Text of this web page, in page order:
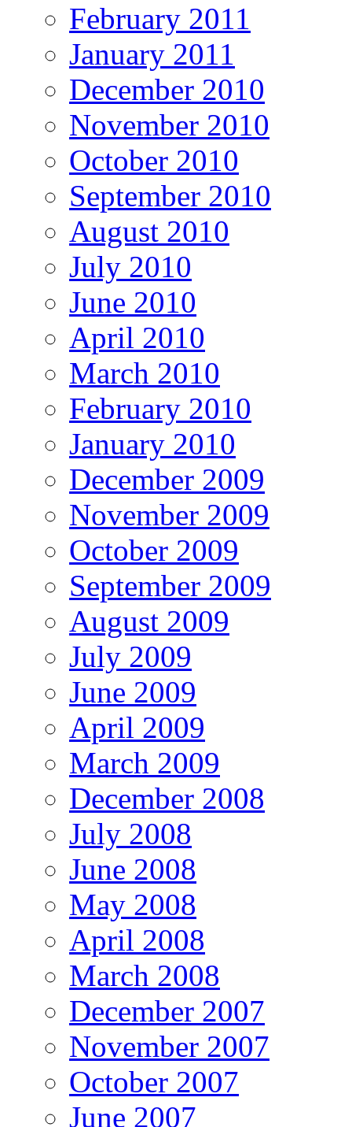
February 2011
January 2011
December 2010
November 2010
October 2010
September 2010
August 2010
July 2010
June 2010
April 2010
March 2010
February 2010
January 2010
December 2009
November 2009
October 2009
September 2009
August 2009
July 2009
June 2009
April 2009
March 2009
December 2008
July 2008
June 2008
May 2008
April 2008
March 2008
December 2007
November 2007
October 2007
June 2007